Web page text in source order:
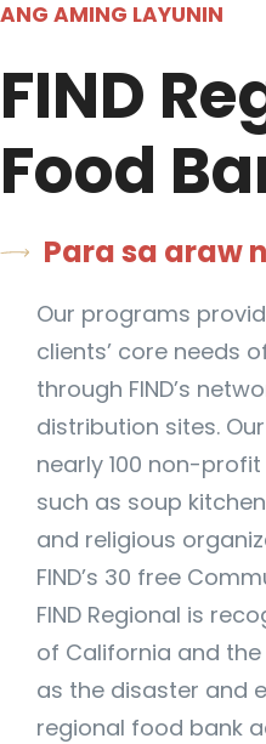
ANG AMING LAYUNIN
FIND
Food
Para sa araw
Our programs
clients’ core needs
through FIND’s
distribution sites.
nearly 100 non-
such as soup
and religious
FIND’s 30 free
FIND Regional is
of California and
as the disaster and
regional food bank